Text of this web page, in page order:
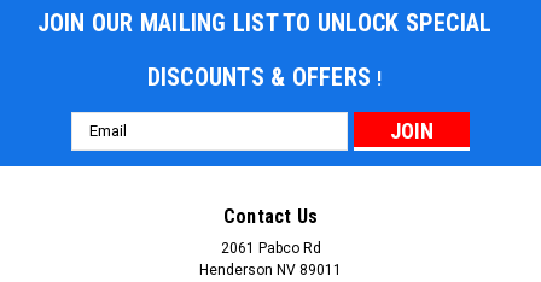
JOIN OUR MAILING LIST TO UNLOCK SPECIAL
DISCOUNTS & OFFERS !
Email
Address
Contact Us
2061 Pabco Rd
Henderson NV 89011